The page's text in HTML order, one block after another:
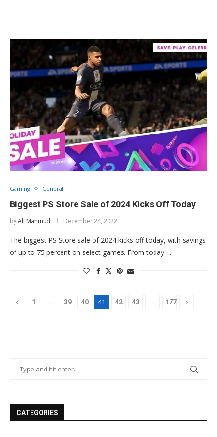
Gaming General
Biggest PS Store Sale of 2024 Kicks Off Today
byAli Mahmud December 24, 2022
The biggest PS Store sale of 2024 kicks off today, with savings
of up to 75 percent on select games. From today …
1 … 39 40 41 42 43 … 177
CATEGORIES